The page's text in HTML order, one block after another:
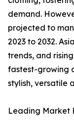
demand.
projected to
2023 to 2032.
trends, and
fastest-growing
stylish, versatile
Leading Market